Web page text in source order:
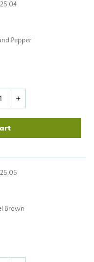
Pepper
add
Brown